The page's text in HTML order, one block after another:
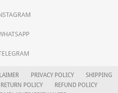
PRIVACY POLICY
SHIPPING
RETURN POLICY
REFUND POLICY